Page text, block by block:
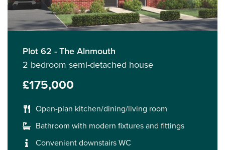
Plot 62 - The Alnmouth
2 bedroom semi-detached house
£175,000
Open-plan kitchen/dining/living room
Bathroom with modern fixtures and fittings
Convenient downstairs WC